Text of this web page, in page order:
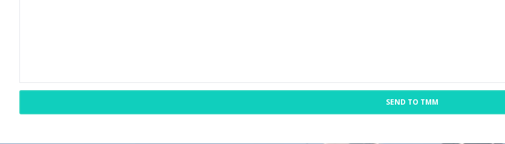
SEND TO TMM